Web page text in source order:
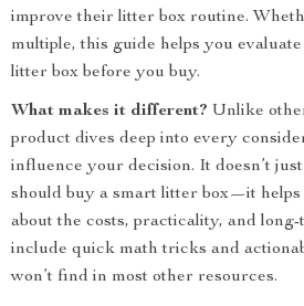
improve their litter box routine.
multiple, this guide helps you
litter box before you buy.
What makes it different? Unlike
product dives deep into every
influence your decision. It doesn’t
should buy a smart litter box—it
about the costs, practicality, and
include quick math tricks and
won’t find in most other resources.